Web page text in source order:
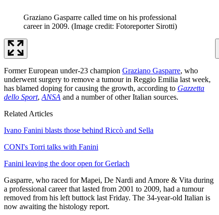
Graziano Gasparre called time on his professional
career in 2009. (Image credit: Fotoreporter Sirotti)
Former European under-23 champion Graziano Gasparre, who
underwent surgery to remove a tumour in Reggio Emilia last week,
has blamed doping for causing the growth, according to Gazzetta
dello Sport, ANSA and a number of other Italian sources.
Related Articles
Ivano Fanini blasts those behind Riccò and Sella
CONI's Torri talks with Fanini
Fanini leaving the door open for Gerlach
Gasparre, who raced for Mapei, De Nardi and Amore & Vita during
a professional career that lasted from 2001 to 2009, had a tumour
removed from his left buttock last Friday. The 34-year-old Italian is
now awaiting the histology report.